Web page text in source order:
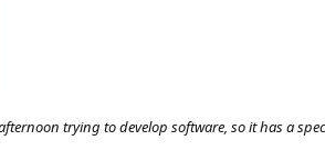
trying to develop software, so it has a